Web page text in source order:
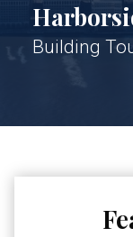
Building